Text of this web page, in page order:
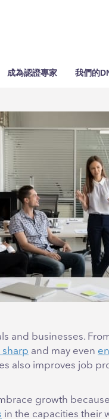
成為認證專家 我們的
and businesses.
sharp and may even
also improves job
growth
in the capacities their